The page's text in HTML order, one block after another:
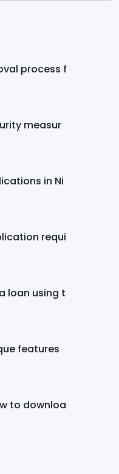
process f
measur
in Ni
requi
loan using t
features
to downloa